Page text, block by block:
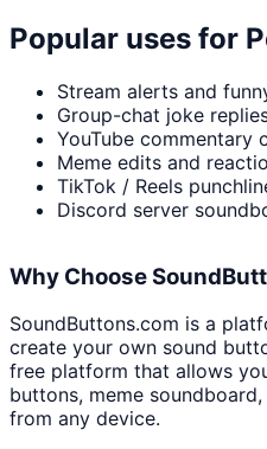
Popular uses for
Stream alerts and
Group-chat joke
YouTube commentary
Meme edits and
TikTok / Reels
Discord server
Why Choose
SoundButtons.com is a
create your own sound
free platform that allows
buttons, meme
from any device.